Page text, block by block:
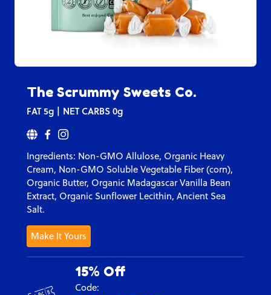
The Scrummy Sweets Co.
FAT5g NET CARBS0g
Ingredients: Non-GMO Allulose, Organic Heavy
Cream, Non-GMO Soluble Vegetable Fiber (corn),
Organic Butter, Organic Madagascar Vanilla Bean
Extract, Organic Sunflower Lecithin, Ancient Sea
Salt.
Make It Yours
15% Off
Code: